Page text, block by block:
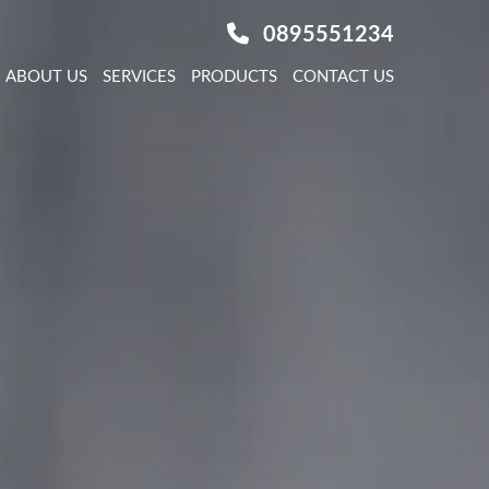
0895551234
ABOUT US SERVICES PRODUCTS CONTACT US